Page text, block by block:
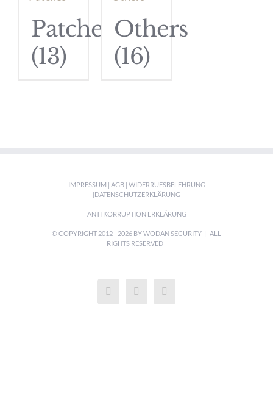
Patches
(13)
Others
(16)
IMPRESSUM | AGB| WIDERRUFSBELEHRUNG
|DATENSCHUTZERKLÄRUNG
ANTI KORRUPTION ERKLÄRUNG
© COPYRIGHT 2012 - 2026 BY WODAN SECURITY | ALL
RIGHTS RESERVED